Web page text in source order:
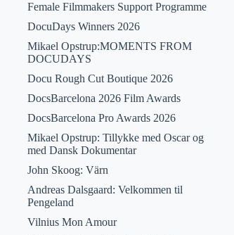
Female Filmmakers Support Programme
DocuDays Winners 2026
Mikael Opstrup:MOMENTS FROM
DOCUDAYS
Docu Rough Cut Boutique 2026
DocsBarcelona 2026 Film Awards
DocsBarcelona Pro Awards 2026
Mikael Opstrup: Tillykke med Oscar og
med Dansk Dokumentar
John Skoog: Värn
Andreas Dalsgaard: Velkommen til
Pengeland
Vilnius Mon Amour